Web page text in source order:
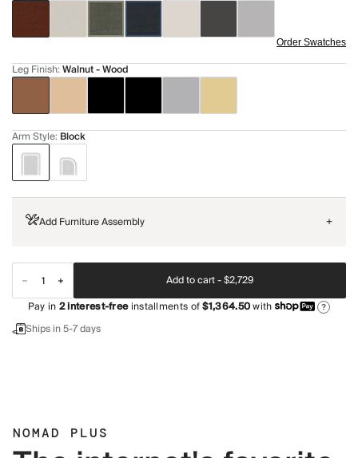
Order Swatches
Leg Finish:Walnut - Wood
Arm Style: Block
Add Furniture Assembly +
Add to cart -$2,729
Pay in2interest-freeinstallments of$1,364.50with ?
Ships in 5-7 days
NOMAD PLUS